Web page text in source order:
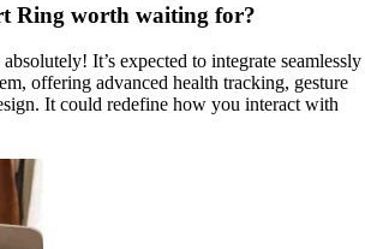
Ring worth waiting for?
It’s expected to integrate seamlessly
offering advanced health tracking, gesture
It could redefine how you interact with